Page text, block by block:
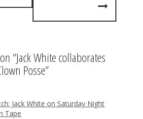
“Jack White collaborates
Posse”
Jack White on Saturday Night
Tape